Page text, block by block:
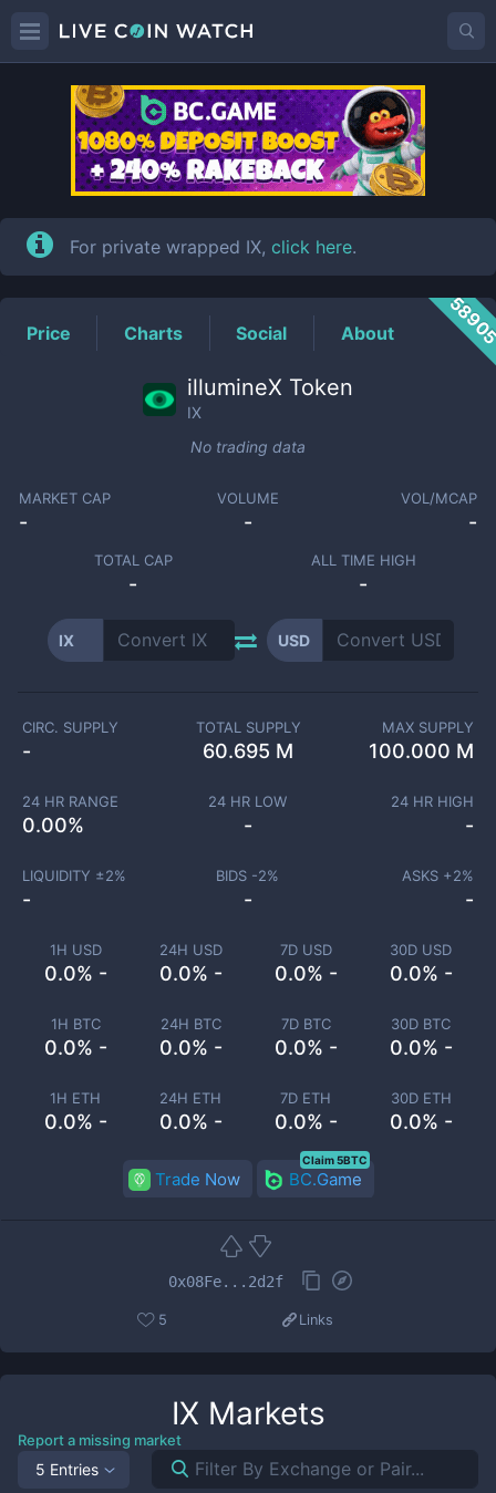
IXPrice
For private wrapped IX, click here.
Price Charts Social About
illumineX Token
IX
No trading data
MARKET CAP
-
VOLUME
-
VOL/MCAP
-
TOTAL CAP
-
ALL TIME HIGH
-
IX USD
1H USD
0.0% -
24H USD
0.0% -
7D USD
0.0% -
30D USD
0.0% -
1H BTC
0.0% -
24H BTC
0.0% -
7D BTC
0.0% -
30D BTC
0.0% -
1H ETH
0.0% -
24H ETH
0.0% -
7D ETH
0.0% -
30D ETH
0.0% -
CIRC. SUPPLY
-
TOTAL SUPPLY
60.695 M
MAX SUPPLY
100.000 M
24 HR RANGE
0.00%
24 HR LOW
-
24 HR HIGH
-
LIQUIDITY ±2%
-
BIDS -2%
-
ASKS +2%
-
Trade Now BC.Game
Claim 5BTC
0x08Fe...2d2f
5 Links
IX Markets
Report a missing market
5 Entries